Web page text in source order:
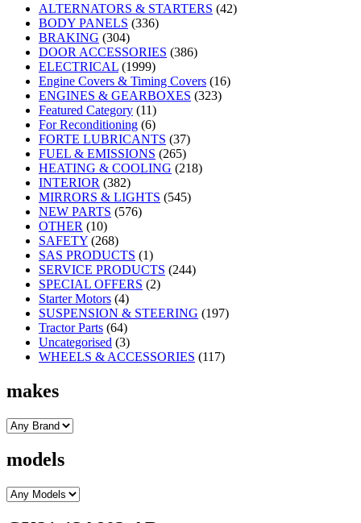
ALTERNATORS & STARTERS (42)
BODY PANELS (336)
BRAKING (304)
DOOR ACCESSORIES (386)
ELECTRICAL (1999)
Engine Covers & Timing Covers (16)
ENGINES & GEARBOXES (323)
Featured Category (11)
For Reconditioning (6)
FORTE LUBRICANTS (37)
FUEL & EMISSIONS (265)
HEATING & COOLING (218)
INTERIOR (382)
MIRRORS & LIGHTS (545)
NEW PARTS (576)
OTHER (10)
SAFETY (268)
SAS PRODUCTS (1)
SERVICE PRODUCTS (244)
SPECIAL OFFERS (2)
Starter Motors (4)
SUSPENSION & STEERING (197)
Tractor Parts (64)
Uncategorised (3)
WHEELS & ACCESSORIES (117)
makes
models